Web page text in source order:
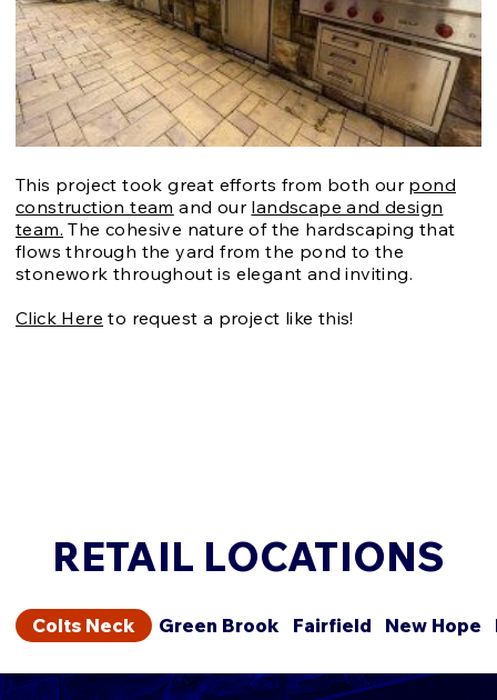
This project took great efforts from both our pond
construction team and our landscape and design
team. The cohesive nature of the hardscaping that
flows through the yard from the pond to the
stonework throughout is elegant and inviting.
Click Here to request a project like this!
RETAIL LOCATIONS
Colts Neck Green Brook Fairfield New Hope